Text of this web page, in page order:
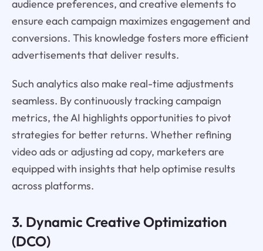
audience preferences, and creative elements to
ensure each campaign maximizes engagement and
conversions. This knowledge fosters more efficient
advertisements that deliver results.
Such analytics also make real-time adjustments
seamless. By continuously tracking campaign
metrics, the AI highlights opportunities to pivot
strategies for better returns. Whether refining
video ads or adjusting ad copy, marketers are
equipped with insights that help optimise results
across platforms.
3. Dynamic Creative Optimization
(DCO)